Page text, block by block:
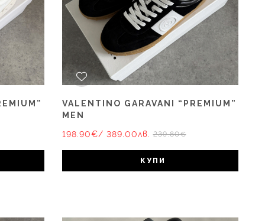
VALENTINO GARAVANI “PREMIUM”
MEN
198.90€/ 389.00лв. 239.80€
КУПИ